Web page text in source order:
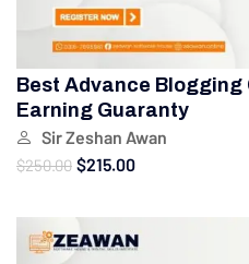
Best Advance Blogging
Earning Guaranty
Sir Zeshan Awan
$250.00 $215.00